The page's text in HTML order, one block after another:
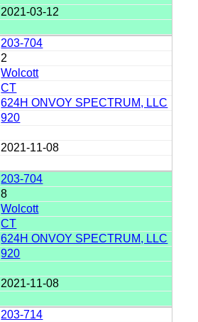
2021-03-12
203-704
2
Wolcott
CT
624H ONVOY SPECTRUM, LLC
920
2021-11-08
203-704
8
Wolcott
CT
624H ONVOY SPECTRUM, LLC
920
2021-11-08
203-714